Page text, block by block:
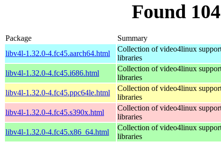
Found
Package
Summary
libv4l-1.32.0-4.fc45.aarch64.html
Collection of video4linux
libraries
libv4l-1.32.0-4.fc45.i686.html
Collection of video4linux
libraries
libv4l-1.32.0-4.fc45.ppc64le.html
Collection of video4linux
libraries
libv4l-1.32.0-4.fc45.s390x.html
Collection of video4linux
libraries
libv4l-1.32.0-4.fc45.x86_64.html
Collection of video4linux
libraries